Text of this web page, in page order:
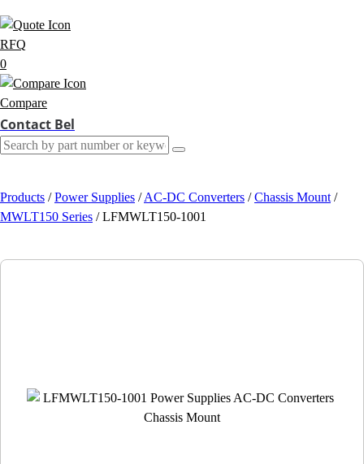
RFQ
0
Compare
Contact Bel
Products / Power Supplies / AC-DC Converters / Chassis Mount /
MWLT150 Series / LFMWLT150-1001